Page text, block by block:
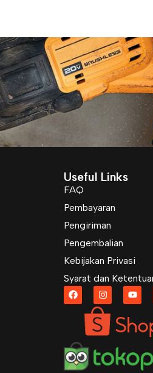
Useful Links
FAQ
Pembayaran
Pengiriman
Pengembalian
Kebijakan Privasi
Syarat dan